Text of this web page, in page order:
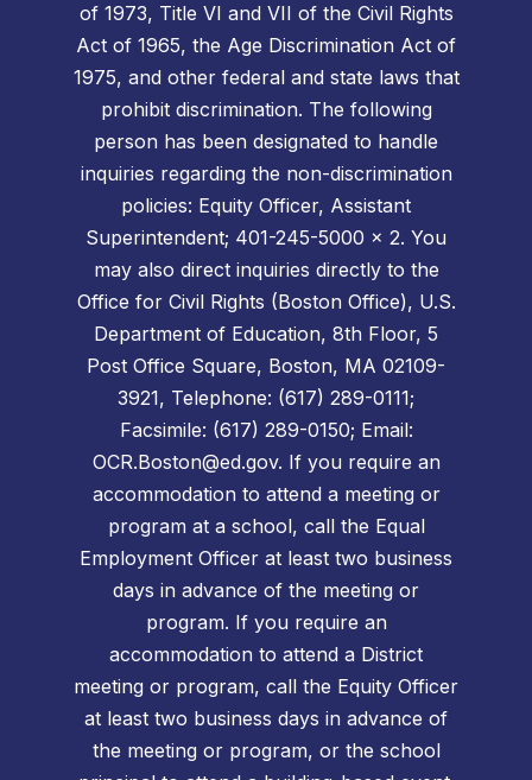
of 1973, Title VI and VII of the Civil Rights
Act of 1965, the Age Discrimination Act of
1975, and other federal and state laws that
prohibit discrimination. The following
person has been designated to handle
inquiries regarding the non-discrimination
policies: Equity Officer, Assistant
Superintendent; 401-245-5000 x 2. You
may also direct inquiries directly to the
Office for Civil Rights (Boston Office), U.S.
Department of Education, 8th Floor, 5
Post Office Square, Boston, MA 02109-
3921, Telephone: (617) 289-0111;
Facsimile: (617) 289-0150; Email:
OCR.Boston@ed.gov. If you require an
accommodation to attend a meeting or
program at a school, call the Equal
Employment Officer at least two business
days in advance of the meeting or
program. If you require an
accommodation to attend a District
meeting or program, call the Equity Officer
at least two business days in advance of
the meeting or program, or the school